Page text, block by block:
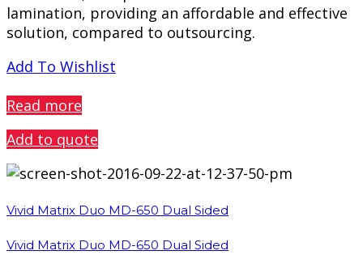
lamination, providing an affordable and effective
solution, compared to outsourcing.
Add To Wishlist
Read more
Add to quote
Vivid Matrix Duo MD-650 Dual Sided
Vivid Matrix Duo MD-650 Dual Sided